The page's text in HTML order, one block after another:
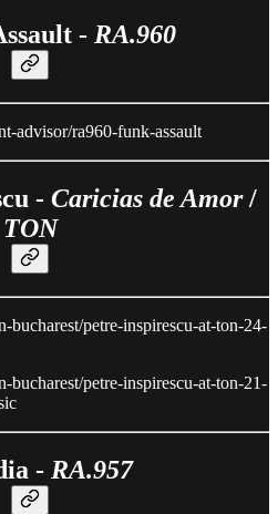
- RA.960
advisor/ra960-funk-assault
- Caricias de Amor/
TON
bucharest/petre-inspirescu-at-ton-24-
bucharest/petre-inspirescu-at-ton-21-
- RA.957